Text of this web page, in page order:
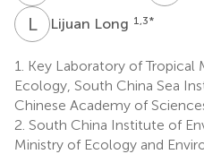
LL Lijuan Long 1,3*
1.
Key Laboratory of Tropical
Ecology, South China Sea
Chinese Academy of
2. South China Institute of
Ministry of Ecology and